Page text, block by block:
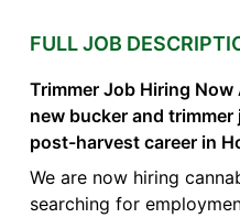
FULL JOB
Trimmer Job Hiring
new bucker and
post-harvest career in
We are now hiring
searching for